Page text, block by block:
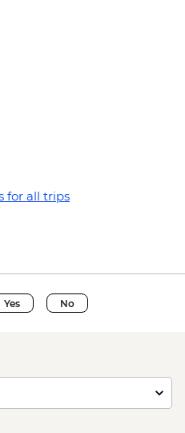
for all trips
Yes No